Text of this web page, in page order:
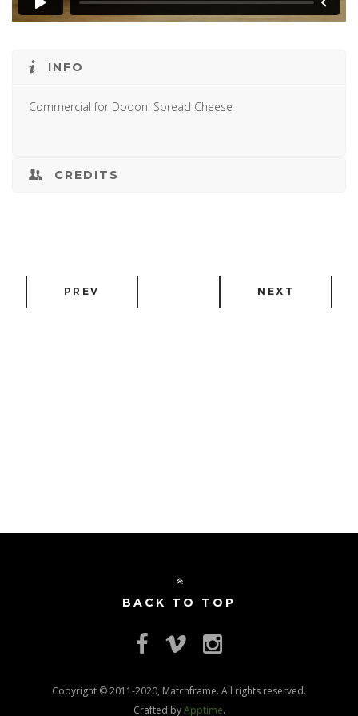
INFO
Commercial for Dodoni Spread Cheese
CREDITS
PREV NEXT
BACK TO TOP
Copyright © 2011-2020, Matchframe. All rights reserved.
Crafted byApptime.